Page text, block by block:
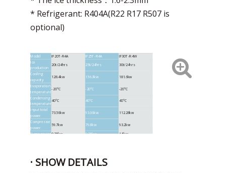
* Refrigerant: R404A(R22 R17 R507 is
optional)
Model IF20T-R4A IF25T-R4A
IF30T-R4W
Ice
production
20t/24hrs 25t/24hrs 30t/24hrs
Cooling
capacity
128.4kw 156.3kw
181.6kw
Evaporation
temperature
-20°C -20°C
-20°C
Condensing
temperature
40°C 40°C
40°C
Input total
power
73.56kw 93.66kw
112.28kw
Compressor
power
59.7kw 79.8kw 93.2kw
Pump power0.75kw 0.75kw
1.5kw
weight
4160KG 4960KG
· SHOW DETAILS